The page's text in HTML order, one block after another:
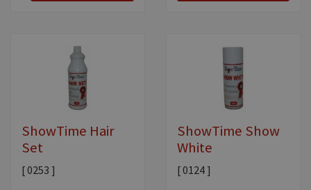
ShowTime Hair
Set
[ 0253 ]
ShowTime Show
White
[ 0124 ]